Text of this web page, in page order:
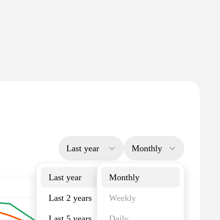
Last year
Last year
Last 2 years
Monthly
Monthly
Weekly